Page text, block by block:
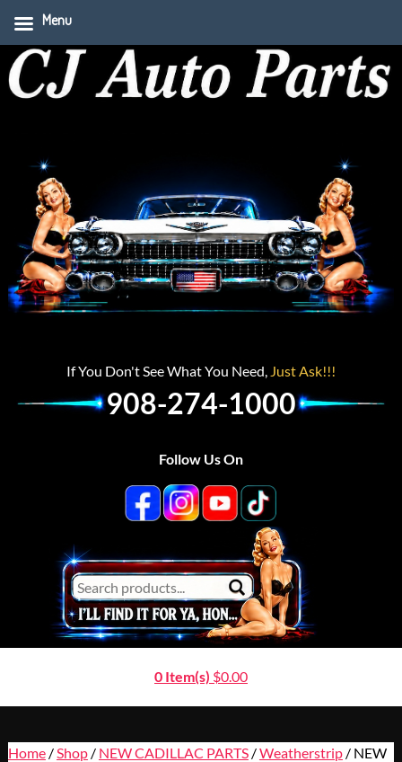
If You Don't See What You Need, Just Ask!!!
908-274-1000
Follow Us On
0 Item(s) $0.00
Home/ Shop/ NEW CADILLAC PARTS/Weatherstrip/ NEW
Menu